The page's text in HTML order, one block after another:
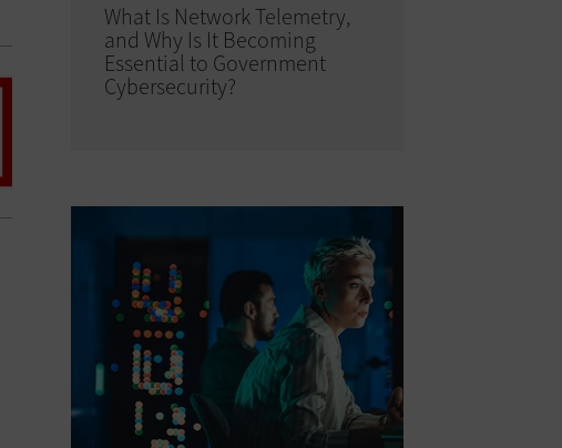
What Is Network Telemetry,
and Why Is It Becoming
Essential to Government
Cybersecurity?